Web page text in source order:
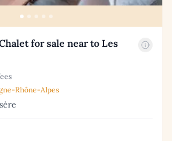
for sale near to Les
Rhône-Alpes